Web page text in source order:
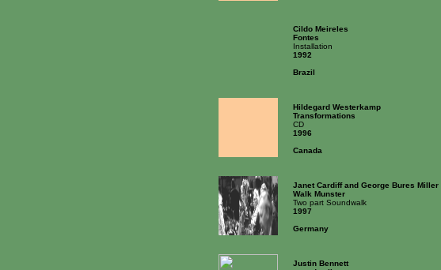
Cildo Meireles
Fontes
Installation
1992
Brazil
Hildegard Westerkamp
Transformations
CD
1996
Canada
Janet Cardiff and George Bures Miller
Walk Munster
Two part Soundwalk
1997
Germany
Justin Bennett